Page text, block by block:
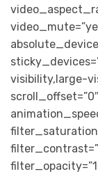
visibility,large-